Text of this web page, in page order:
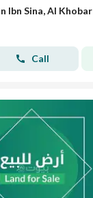
Ibn Sina, Al Khobar
Call